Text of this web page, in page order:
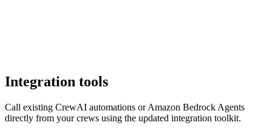
Integration tools
Call existing CrewAI automations or Amazon Bedrock Agents
directly from your crews using the updated integration toolkit.